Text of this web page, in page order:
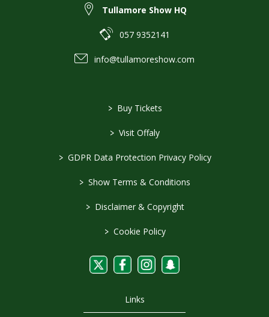
Tullamore Show HQ
057 9352141
info@tullamoreshow.com
> Buy Tickets
> Visit Offaly
> GDPR Data Protection Privacy Policy
> Show Terms & Conditions
> Disclaimer & Copyright
> Cookie Policy
Links